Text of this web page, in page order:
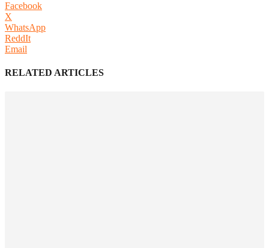
Facebook
X
WhatsApp
ReddIt
Email
RELATED ARTICLES